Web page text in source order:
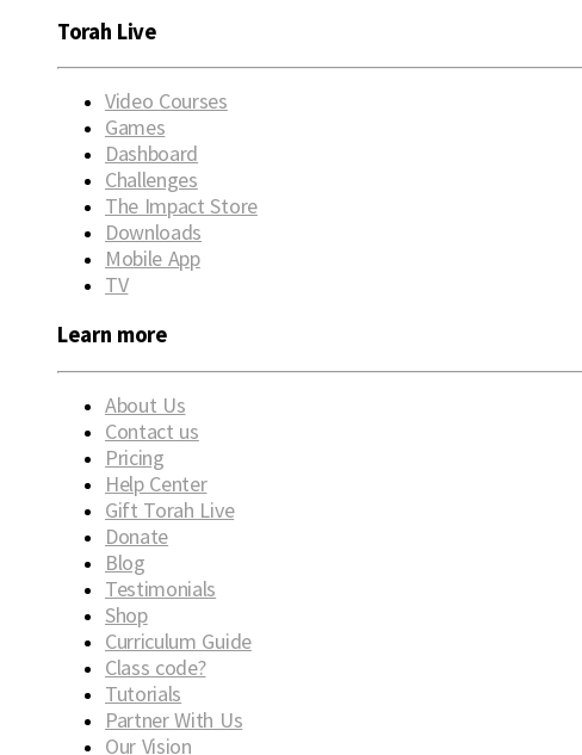
Torah Live
Video Courses
Games
Dashboard
Challenges
The Impact Store
Downloads
Mobile App
TV
Learn more
About Us
Contact us
Pricing
Help Center
Gift Torah Live
Donate
Blog
Testimonials
Shop
Curriculum Guide
Class code?
Tutorials
Partner With Us
Our Vision